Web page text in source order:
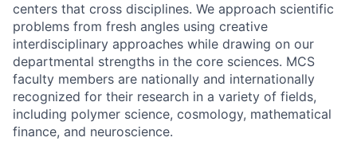
centers that cross disciplines. We approach scientific
problems from fresh angles using creative
interdisciplinary approaches while drawing on our
departmental strengths in the core sciences. MCS
faculty members are nationally and internationally
recognized for their research in a variety of fields,
including polymer science, cosmology, mathematical
finance, and neuroscience.